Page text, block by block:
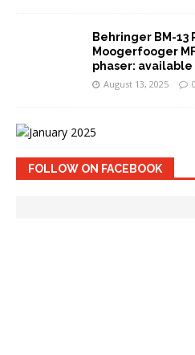
Behringer BM-13
Moogerfooger
phaser: available
August 13, 2025 0
FOLLOW ON FACEBOOK